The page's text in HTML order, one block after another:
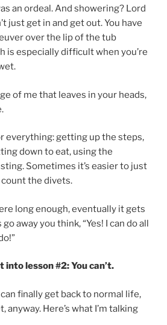
an ordeal. And showering? Lord
just get in and get out. You have
over the lip of the tub
is especially difficult when you’re
of me that leaves in your heads,
everything: getting up the steps,
down to eat, using the
Sometimes it’s easier to just
the divets.
long enough, eventually it gets
away you think, “Yes! I can do all
into lesson #2: You can’t.
finally get back to normal life,
anyway. Here’s what I’m talking